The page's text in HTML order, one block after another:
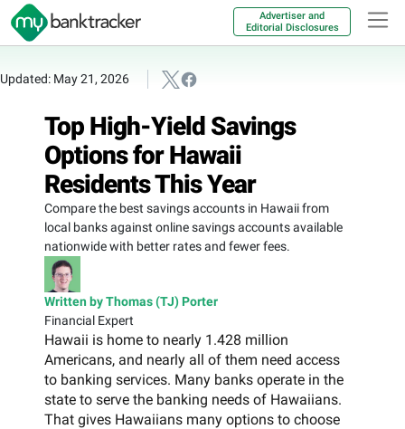
Advertiser and
Editorial Disclosures
Updated: May 21, 2026
Top High-Yield Savings
Options for Hawaii
Residents This Year
Compare the best savings accounts in Hawaii from
local banks against online savings accounts available
nationwide with better rates and fewer fees.
Written by Thomas (TJ) Porter
Financial Expert
Hawaii is home to nearly 1.428 million
Americans, and nearly all of them need access
to banking services. Many banks operate in the
state to serve the banking needs of Hawaiians.
That gives Hawaiians many options to choose